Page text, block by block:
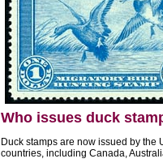
Who issues duck
Duck stamps are now issued by the
countries, including Canada,